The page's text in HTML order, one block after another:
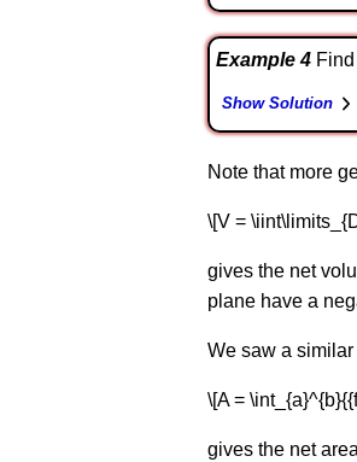
Example 4
Show Solution
Note that more
\[V =
gives the net
plane have a
We saw a
\[A =
gives the net